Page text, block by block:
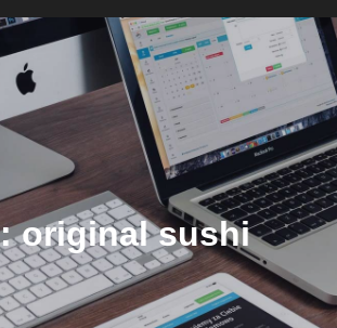
original sushi